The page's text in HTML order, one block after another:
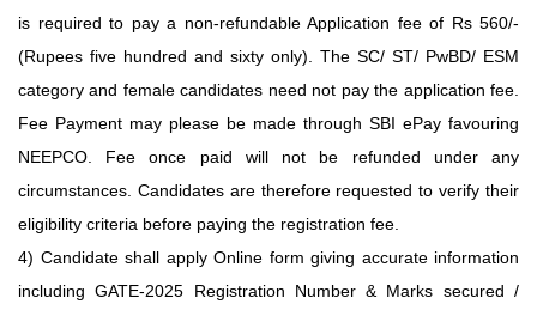
is required to pay a non-refundable Application fee of Rs 560/-
(Rupees five hundred and sixty only). The SC/ ST/ PwBD/ ESM
category and female candidates need not pay the application fee.
Fee Payment may please be made through SBI ePay favouring
NEEPCO. Fee once paid will not be refunded under any
circumstances. Candidates are therefore requested to verify their
eligibility criteria before paying the registration fee.
4) Candidate shall apply Online form giving accurate information
including GATE-2025 Registration Number & Marks secured /